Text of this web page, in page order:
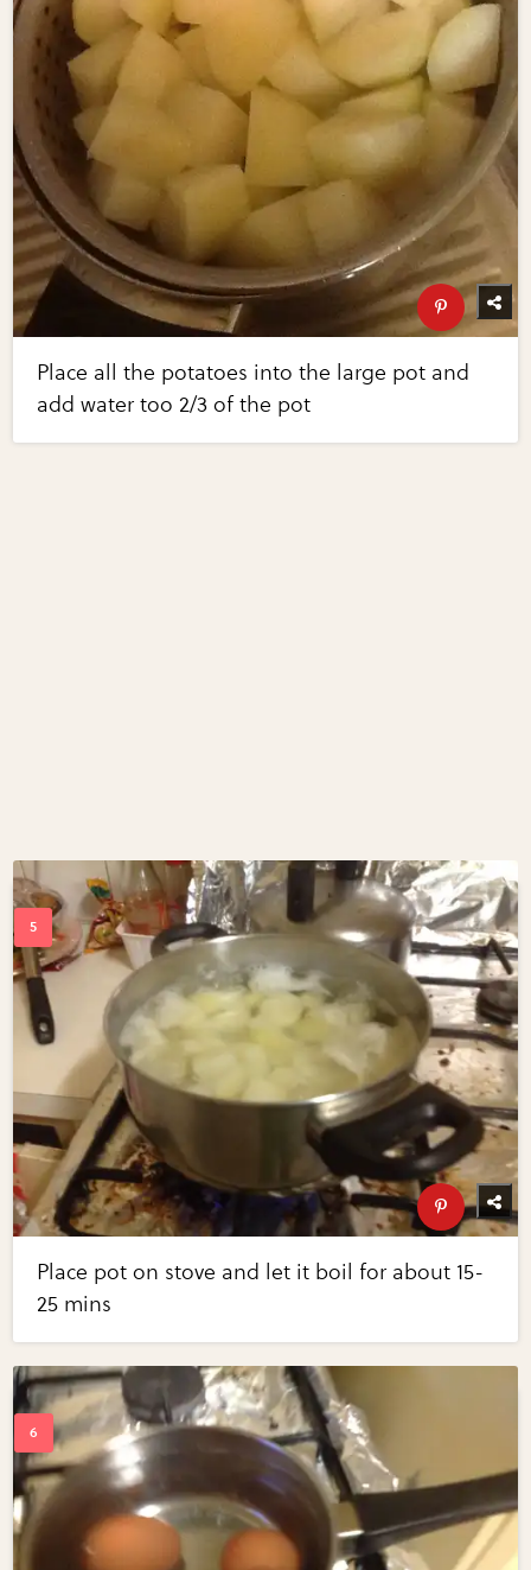
Place all the potatoes into the large pot and
add water too 2/3 of the pot
Place pot on stove and let it boil for about 15-
25 mins